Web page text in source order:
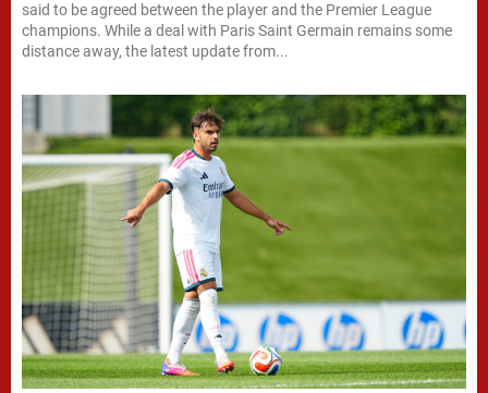
said to be agreed between the player and the Premier League
champions. While a deal with Paris Saint Germain remains some
distance away, the latest update from...